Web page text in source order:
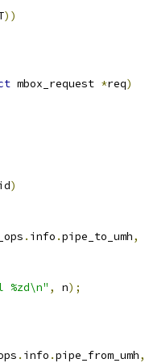
))
mbox_request *req)
)
. info .pipe_to_umh,
, n);
. info .pipe_from_umh,